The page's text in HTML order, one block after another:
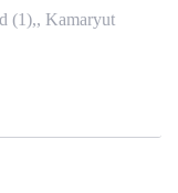
(1),, Kamaryut